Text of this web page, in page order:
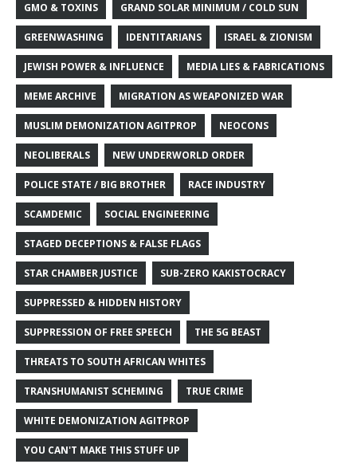
GMO & TOXINS GRAND SOLAR MINIMUM / COLD SUN
GREENWASHING IDENTITARIANS ISRAEL & ZIONISM
JEWISH POWER & INFLUENCE MEDIA LIES & FABRICATIONS
MEME ARCHIVE MIGRATION AS WEAPONIZED WAR
MUSLIM DEMONIZATION AGITPROP NEOCONS
NEOLIBERALS NEW UNDERWORLD ORDER
POLICE STATE / BIG BROTHER RACE INDUSTRY
SCAMDEMIC SOCIAL ENGINEERING
STAGED DECEPTIONS & FALSE FLAGS
STAR CHAMBER JUSTICE SUB-ZERO KAKISTOCRACY
SUPPRESSED & HIDDEN HISTORY
SUPPRESSION OF FREE SPEECH THE 5G BEAST
THREATS TO SOUTH AFRICAN WHITES
TRANSHUMANIST SCHEMING TRUE CRIME
WHITE DEMONIZATION AGITPROP
YOU CAN'T MAKE THIS STUFF UP